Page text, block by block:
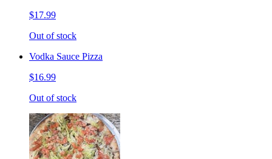
$17.99
Out of stock
Vodka Sauce Pizza
$16.99
Out of stock